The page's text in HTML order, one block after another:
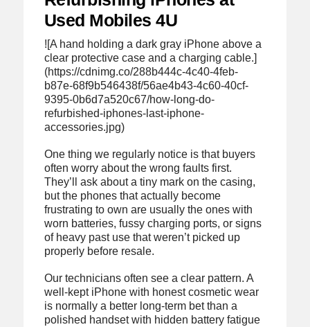
Used Mobiles 4U
![A hand holding a dark gray iPhone above a
clear protective case and a charging cable.]
(https://cdnimg.co/288b444c-4c40-4feb-
b87e-68f9b546438f/56ae4b43-4c60-40cf-
9395-0b6d7a520c67/how-long-do-
refurbished-iphones-last-iphone-
accessories.jpg)
One thing we regularly notice is that buyers
often worry about the wrong faults first.
They’ll ask about a tiny mark on the casing,
but the phones that actually become
frustrating to own are usually the ones with
worn batteries, fussy charging ports, or signs
of heavy past use that weren’t picked up
properly before resale.
Our technicians often see a clear pattern. A
well-kept iPhone with honest cosmetic wear
is normally a better long-term bet than a
polished handset with hidden battery fatigue